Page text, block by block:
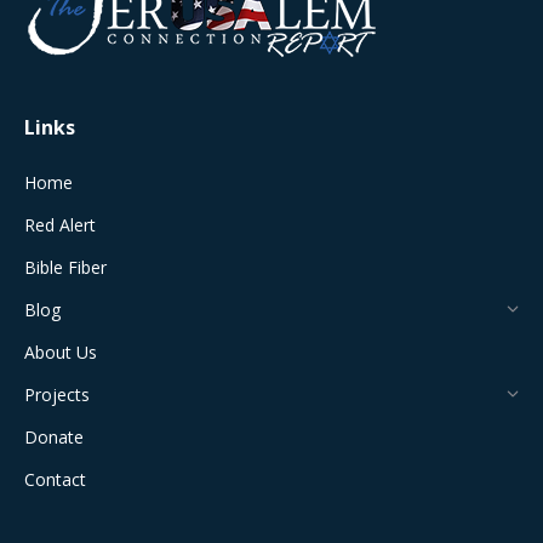
window
newnewnewnew
Links
Home
Red Alert
Bible Fiber
Blog
About Us
Projects
Donate
Contact